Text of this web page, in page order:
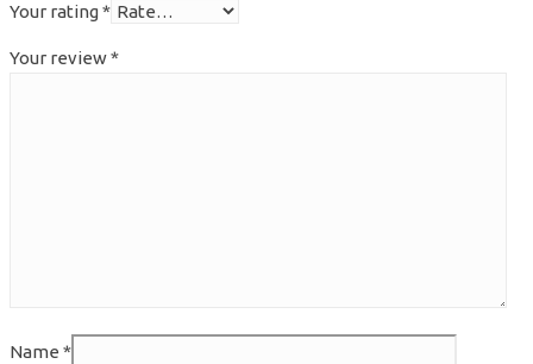
Your rating*
Your review*
Name *